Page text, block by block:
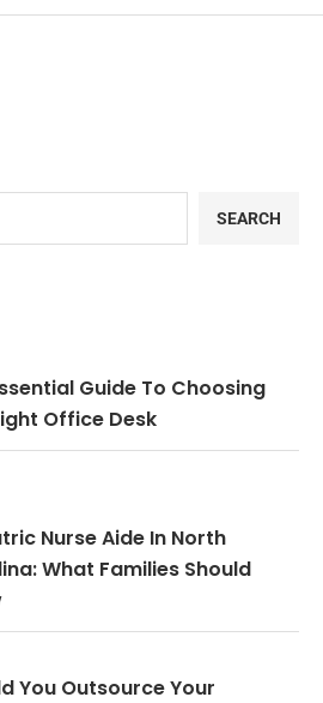
SEARCH
Guide To Choosing
Office Desk
Nurse Aide In North
What Families Should
You Outsource Your